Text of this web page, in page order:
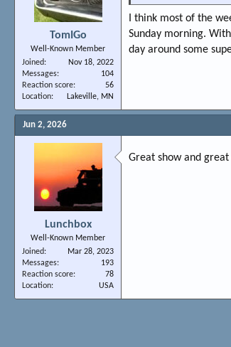
TomIGo
Well-Known Member
Joined
Nov 18, 2022
Messages
104
Reaction score
56
Location
Lakeville, MN
I think most of the
Sunday morning.
day around some
Jun 2, 2026
Lunchbox
Well-Known Member
Joined
Mar 28, 2023
Messages
193
Reaction score
78
Location
USA
Great show and